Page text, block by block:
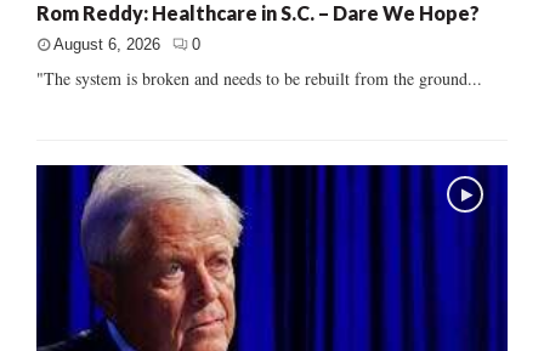
Rom Reddy: Healthcare in S.C. – Dare We Hope?
August 6, 2026 0
"The system is broken and needs to be rebuilt from the ground...